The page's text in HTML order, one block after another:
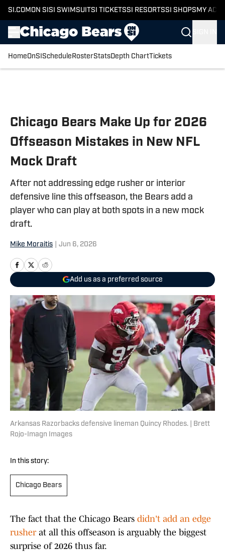
SI.COM ON SI SI SWIMSUITSI TICKETSSI RESORTSSI SHOPS MY
HomeOnSI Schedule RosterStatsDepth ChartTickets
Chicago Bears Make Up for 2026
Offseason Mistakes in New NFL
Mock Draft
After not addressing edge rusher or interior
defensive line this offseason, the Bears add a
player who can play at both spots in a new mock
draft.
Mike Moraitis Jun 6, 2026
Add us as a preferred source
Arkansas Razorbacks defensive lineman Quincy Rhodes. | Brett
Rojo-Imagn Images
In this story:
Chicago Bears
The fact that the Chicago Bears didn't add an edge
rusherat all this offseason is arguably the biggest
surprise of 2026 thus far.